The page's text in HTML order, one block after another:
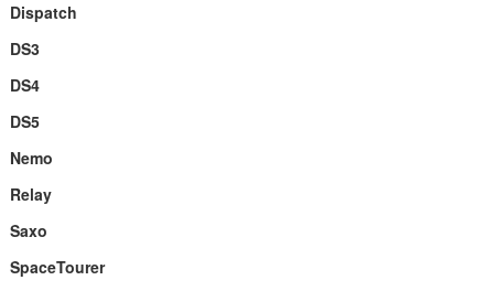
Dispatch
DS3
DS4
DS5
Nemo
Relay
Saxo
SpaceTourer